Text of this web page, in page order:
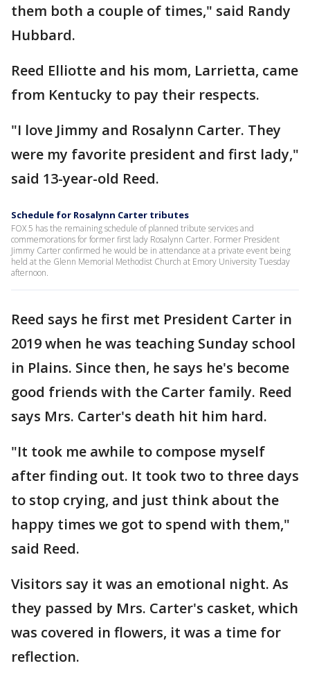
them both a couple of times," said Randy
Hubbard.
Reed Elliotte and his mom, Larrietta, came
from Kentucky to pay their respects.
"I love Jimmy and Rosalynn Carter. They
were my favorite president and first lady,"
said 13-year-old Reed.
Schedule for Rosalynn Carter tributes
FOX 5 has the remaining schedule of planned tribute services and
commemorations for former first lady Rosalynn Carter. Former President
Jimmy Carter confirmed he would be in attendance at a private event being
held at the Glenn Memorial Methodist Church at Emory University Tuesday
afternoon.
Reed says he first met President Carter in
2019 when he was teaching Sunday school
in Plains. Since then, he says he's become
good friends with the Carter family. Reed
says Mrs. Carter's death hit him hard.
"It took me awhile to compose myself
after finding out. It took two to three days
to stop crying, and just think about the
happy times we got to spend with them,"
said Reed.
Visitors say it was an emotional night. As
they passed by Mrs. Carter's casket, which
was covered in flowers, it was a time for
reflection.